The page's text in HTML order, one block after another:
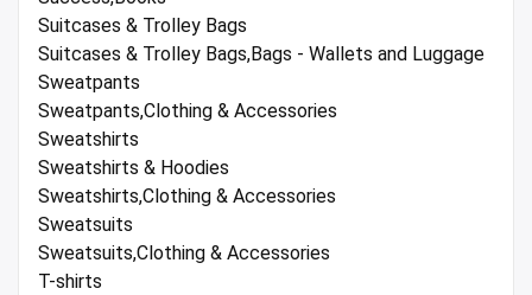
Suitcases & Trolley Bags
Suitcases & Trolley Bags,Bags - Wallets and Luggage
Sweatpants
Sweatpants,Clothing & Accessories
Sweatshirts
Sweatshirts & Hoodies
Sweatshirts,Clothing & Accessories
Sweatsuits
Sweatsuits,Clothing & Accessories
T-shirts